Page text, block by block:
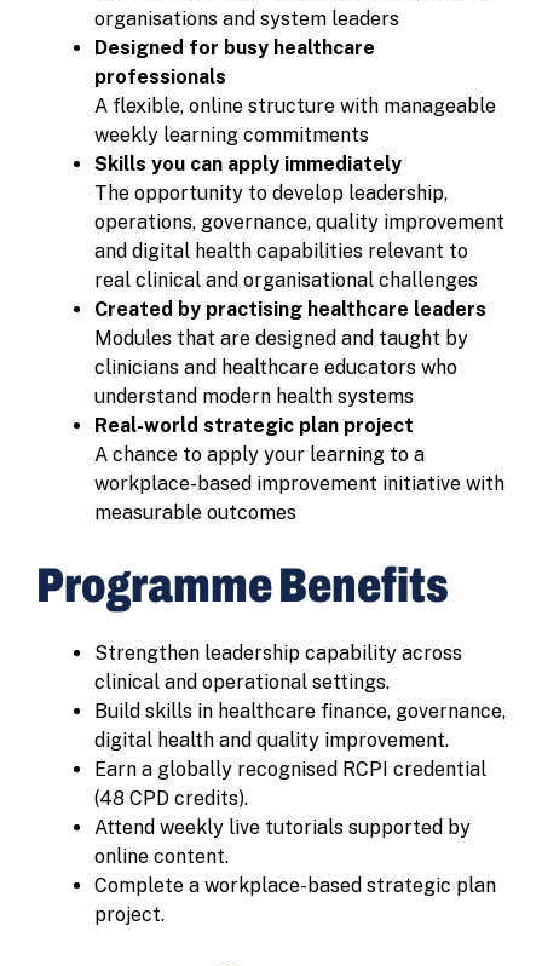
organisations and system leaders
Designed for busy healthcare
professionals
A flexible, online structure with manageable
weekly learning commitments
Skills you can apply immediately
The opportunity to develop leadership,
operations, governance, quality improvement
and digital health capabilities relevant to
real clinical and organisational challenges
Created by practising healthcare leaders
Modules that are designed and taught by
clinicians and healthcare educators who
understand modern health systems
Real-world strategic plan project
A chance to apply your learning to a
workplace-based improvement initiative with
measurable outcomes
Programme Benefits
Strengthen leadership capability across
clinical and operational settings.
Build skills in healthcare finance, governance,
digital health and quality improvement.
Earn a globally recognised RCPI credential
(48 CPD credits).
Attend weekly live tutorials supported by
online content.
Complete a workplace-based strategic plan
project.